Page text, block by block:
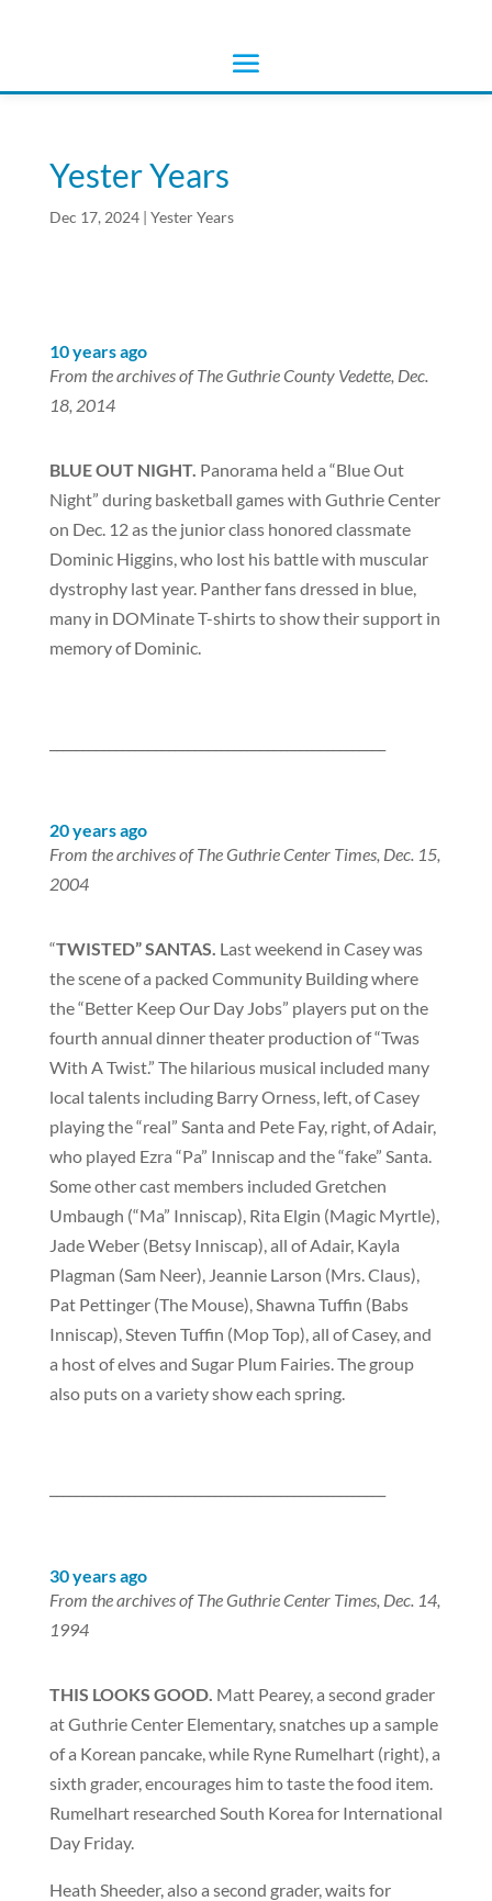
Yester Years
Dec 17, 2024| Yester Years
10 years ago
From the archives of The Guthrie County Vedette, Dec.
18, 2014
BLUE OUT NIGHT. Panorama held a “Blue Out
Night” during basketball games with Guthrie Center
on Dec. 12 as the junior class honored classmate
Dominic Higgins, who lost his battle with muscular
dystrophy last year. Panther fans dressed in blue,
many in DOMinate T-shirts to show their support in
memory of Dominic.
20 years ago
From the archives of The Guthrie Center Times, Dec. 15,
2004
“TWISTED” SANTAS. Last weekend in Casey was
the scene of a packed Community Building where
the “Better Keep Our Day Jobs” players put on the
fourth annual dinner theater production of “Twas
With A Twist.” The hilarious musical included many
local talents including Barry Orness, left, of Casey
playing the “real” Santa and Pete Fay, right, of Adair,
who played Ezra “Pa” Inniscap and the “fake” Santa.
Some other cast members included Gretchen
Umbaugh (“Ma” Inniscap), Rita Elgin (Magic Myrtle),
Jade Weber (Betsy Inniscap), all of Adair, Kayla
Plagman (Sam Neer), Jeannie Larson (Mrs. Claus),
Pat Pettinger (The Mouse), Shawna Tuffin (Babs
Inniscap), Steven Tuffin (Mop Top), all of Casey, and
a host of elves and Sugar Plum Fairies. The group
also puts on a variety show each spring.
30 years ago
From the archives of The Guthrie Center Times, Dec. 14,
1994
THIS LOOKS GOOD. Matt Pearey, a second grader
at Guthrie Center Elementary, snatches up a sample
of a Korean pancake, while Ryne Rumelhart (right), a
sixth grader, encourages him to taste the food item.
Rumelhart researched South Korea for International
Day Friday.
Heath Sheeder, also a second grader, waits for